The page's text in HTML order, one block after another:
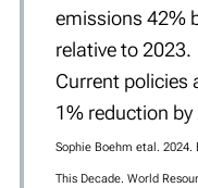
emissions 42%
relative to 2023.
Current policies
1% reduction
Sophie Boehm etal.
This Decade. World